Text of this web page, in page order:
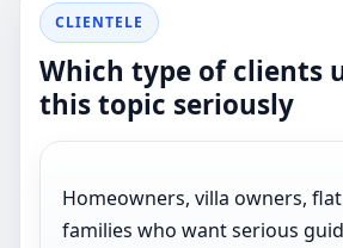
CLIENTELE
Which type of clients
this topic seriously
Homeowners, villa owners,
families who want serious